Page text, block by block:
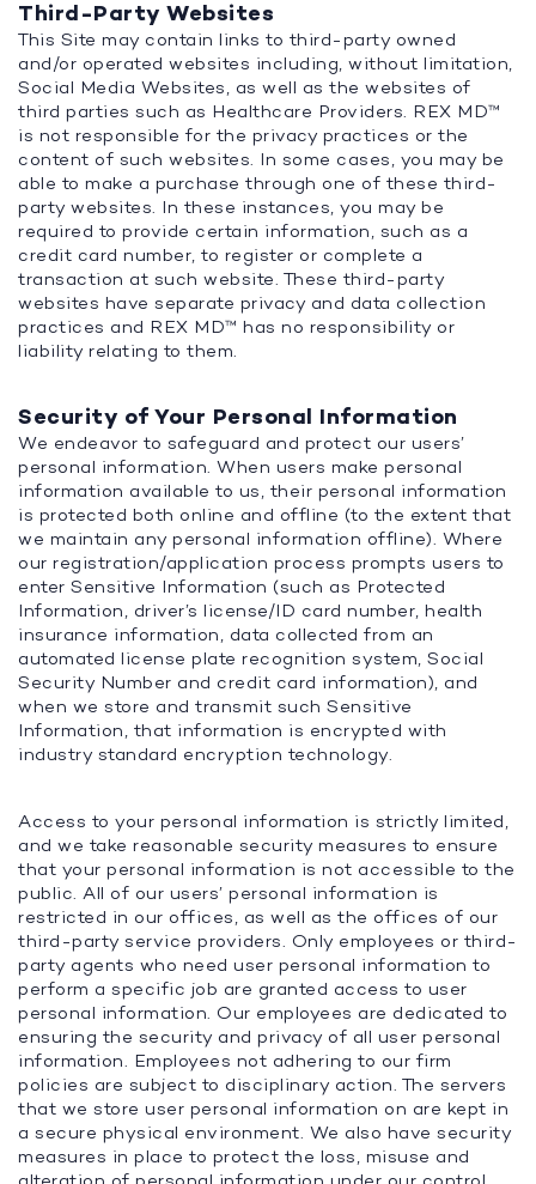
Third-Party Websites
This Site may contain links to third-party owned
and/or operated websites including, without limitation,
Social Media Websites, as well as the websites of
third parties such as Healthcare Providers. REX MD™
is not responsible for the privacy practices or the
content of such websites. In some cases, you may be
able to make a purchase through one of these third-
party websites. In these instances, you may be
required to provide certain information, such as a
credit card number, to register or complete a
transaction at such website. These third-party
websites have separate privacy and data collection
practices and REX MD™ has no responsibility or
liability relating to them.
Security of Your Personal Information
We endeavor to safeguard and protect our users’
personal information. When users make personal
information available to us, their personal information
is protected both online and offline (to the extent that
we maintain any personal information offline). Where
our registration/application process prompts users to
enter Sensitive Information (such as Protected
Information, driver’s license/ID card number, health
insurance information, data collected from an
automated license plate recognition system, Social
Security Number and credit card information), and
when we store and transmit such Sensitive
Information, that information is encrypted with
industry standard encryption technology.
Access to your personal information is strictly limited,
and we take reasonable security measures to ensure
that your personal information is not accessible to the
public. All of our users’ personal information is
restricted in our offices, as well as the offices of our
third-party service providers. Only employees or third-
party agents who need user personal information to
perform a specific job are granted access to user
personal information. Our employees are dedicated to
ensuring the security and privacy of all user personal
information. Employees not adhering to our firm
policies are subject to disciplinary action. The servers
that we store user personal information on are kept in
a secure physical environment. We also have security
measures in place to protect the loss, misuse and